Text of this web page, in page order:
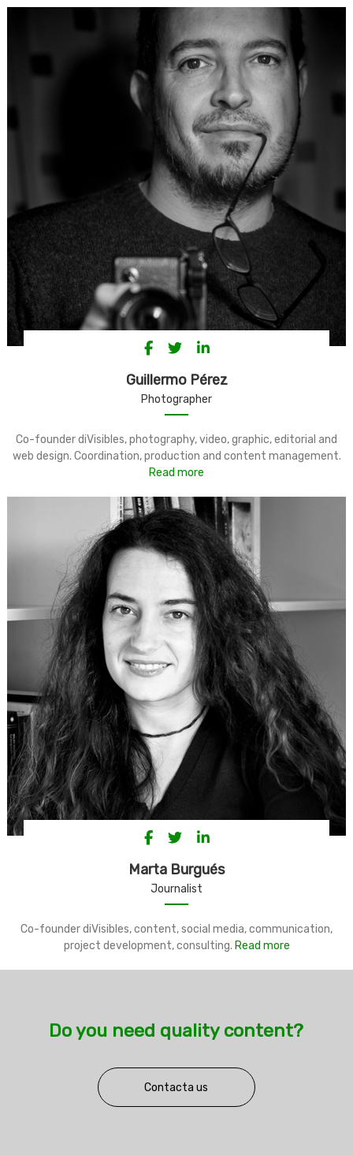
Guillermo Pérez
Photographer
Co-founder diVisibles, photography, video, graphic, editorial and
web design. Coordination, production and content management.
Read more
Marta Burgués
Journalist
Co-founder diVisibles, content, social media, communication,
project development, consulting. Read more
Do you need quality content?
Contacta us